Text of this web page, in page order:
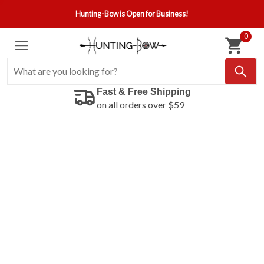
Hunting-Bow is Open for Business!
0
Fast & Free Shipping
on all orders over $59